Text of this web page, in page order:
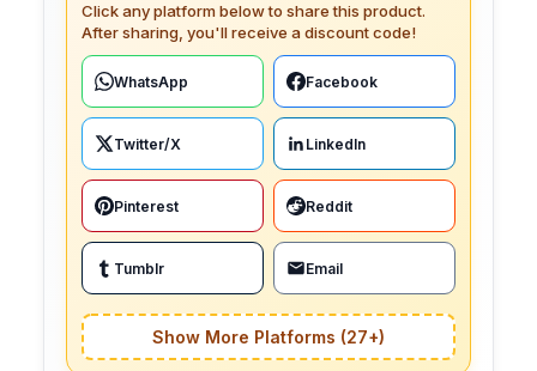
Click any platform below to share this product.
After sharing, you'll receive a discount code!
WhatsApp Facebook
Twitter/X LinkedIn
Pinterest Reddit
Tumblr Email
Show More Platforms (27+)